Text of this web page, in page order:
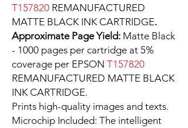
T157820 REMANUFACTURED
MATTE BLACK INK CARTRIDGE.
Approximate Page Yield: Matte Black
- 1000 pages per cartridge at 5%
coverage per EPSON T157820
REMANUFACTURED MATTE BLACK
INK CARTRIDGE.
Prints high-quality images and texts.
Microchip Included: The intelligent